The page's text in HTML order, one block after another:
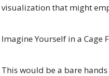
visualization that might
Imagine Yourself in a Cage
This would be a bare